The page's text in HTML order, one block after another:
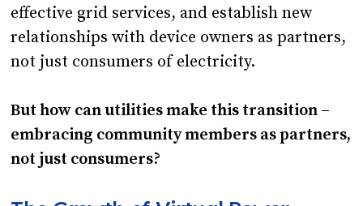
effective grid services, and establish new
relationships with device owners as partners,
not just consumers of electricity.
But how can utilities make this transition –
embracing community members as partners,
not just consumers?